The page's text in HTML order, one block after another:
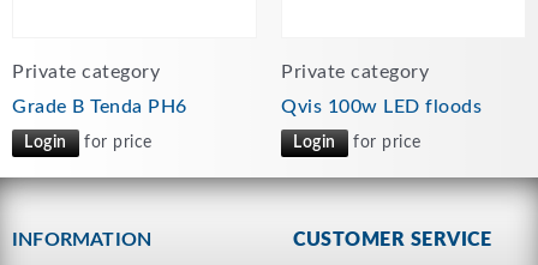
Private category
Grade B Tenda PH6
Login for price
Private category
Qvis 100w LED floods
Login for price
INFORMATION CUSTOMER SERVICE